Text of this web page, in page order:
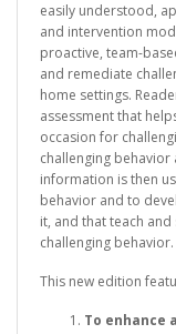
easily understood,
and intervention
proactive, team-
and remediate
home settings.
assessment that
occasion for
challenging behavior
information is then
behavior and to
it, and that teach
challenging behavior.
This new edition
To